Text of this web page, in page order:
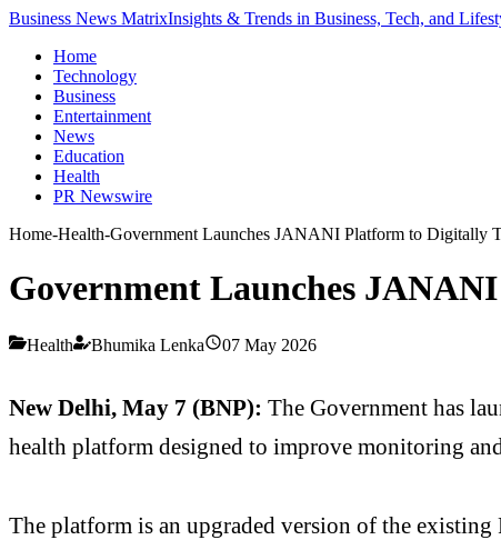
Business News MatrixInsights & Trends in Business, Tech, and
Home
Technology
Business
Entertainment
News
Education
Health
PR Newswire
Home-Health-Government Launches JANANI Platform to Digitally
Government Launches
Health Bhumika Lenka 07 May 2026
New Delhi, May 7 (BNP): The Government has
health platform designed to improve monitoring
The platform is an upgraded version of the